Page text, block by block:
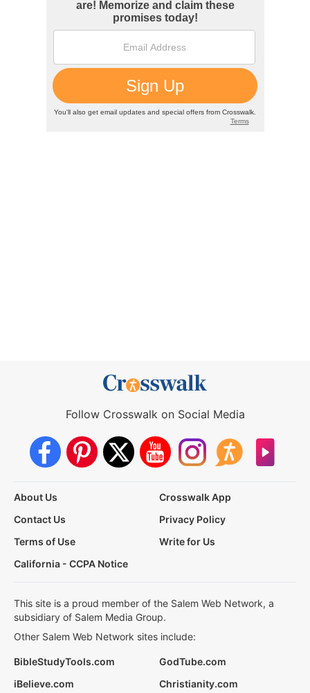
Follow Crosswalk on Social Media
About Us
Crosswalk App
Contact Us
Privacy Policy
Terms of Use
Write for Us
California - CCPA Notice
This site is a proud member of the Salem Web Network, a
subsidiary of Salem Media Group.
Other Salem Web Network sites include:
BibleStudyTools.com
GodTube.com
iBelieve.com
Christianity.com